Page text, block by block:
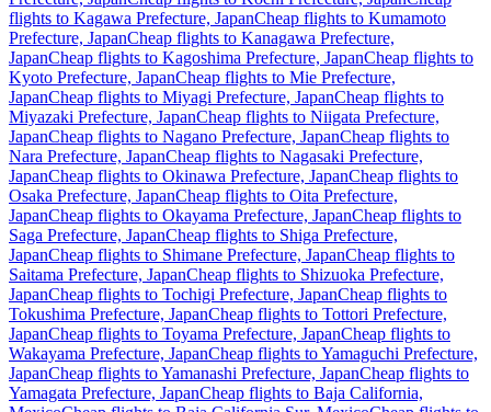
flights to Kagawa Prefecture, JapanCheap flights to Kumamoto
Prefecture, JapanCheap flights to Kanagawa Prefecture,
JapanCheap flights to Kagoshima Prefecture, JapanCheap flights to
Kyoto Prefecture, JapanCheap flights to Mie Prefecture,
JapanCheap flights to Miyagi Prefecture, JapanCheap flights to
Miyazaki Prefecture, JapanCheap flights to Niigata Prefecture,
JapanCheap flights to Nagano Prefecture, JapanCheap flights to
Nara Prefecture, JapanCheap flights to Nagasaki Prefecture,
JapanCheap flights to Okinawa Prefecture, JapanCheap flights to
Osaka Prefecture, JapanCheap flights to Oita Prefecture,
JapanCheap flights to Okayama Prefecture, JapanCheap flights to
Saga Prefecture, JapanCheap flights to Shiga Prefecture,
JapanCheap flights to Shimane Prefecture, JapanCheap flights to
Saitama Prefecture, JapanCheap flights to Shizuoka Prefecture,
JapanCheap flights to Tochigi Prefecture, JapanCheap flights to
Tokushima Prefecture, JapanCheap flights to Tottori Prefecture,
JapanCheap flights to Toyama Prefecture, JapanCheap flights to
Wakayama Prefecture, JapanCheap flights to Yamaguchi Prefecture,
JapanCheap flights to Yamanashi Prefecture, JapanCheap flights to
Yamagata Prefecture, JapanCheap flights to Baja California,